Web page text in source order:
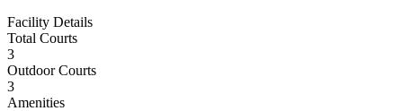
Facility Details
Total Courts
3
Outdoor Courts
3
Amenities